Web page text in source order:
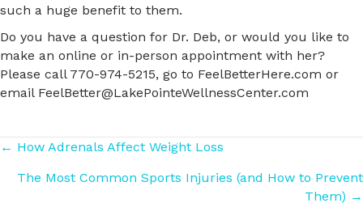
such a huge benefit to them.
Do you have a question for Dr. Deb, or would you like to
make an online or in-person appointment with her?
Please call 770-974-5215, go to FeelBetterHere.com or
email FeelBetter@LakePointeWellnessCenter.com
Posts
navigation
← How Adrenals Affect Weight Loss
The Most Common Sports Injuries (and How to Prevent
Them) →